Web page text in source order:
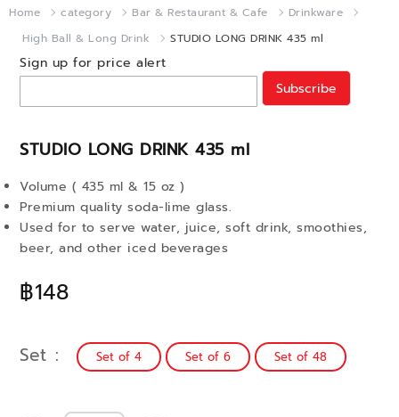
Home category Bar & Restaurant & Cafe
Drinkware
High Ball & Long Drink
STUDIO LONG DRINK 435 ml
STUDIO LONG DRINK 435 ml
฿148
Volume ( 435 ml & 15 oz )
Premium quality soda-lime glass.
Used for to serve water, juice, soft drink, smoothies,
beer, and other iced beverages
Sign up for price alert
Subscribe
Set Set of 4 Set of 6 Set of 48